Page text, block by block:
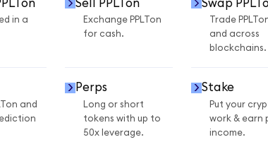
in a
Sell PPLTon
Exchange PPLTon
for cash.
Swap
Trade
and across
blockchains.
and
Perps
Long or short
tokens with up to
50x leverage.
Stake
Put your
work & earn
income.